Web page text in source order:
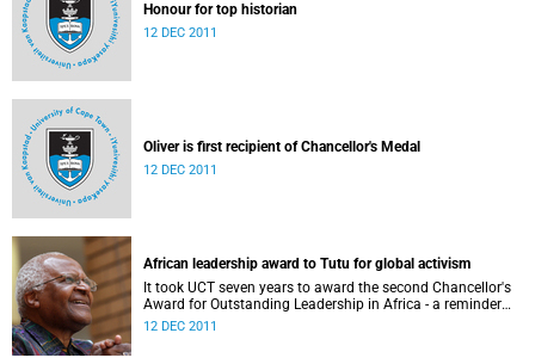
Honour for top historian
12 DEC 2011
Oliver is first recipient of Chancellor's Medal
12 DEC 2011
African leadership award to Tutu for global activism
It took UCT seven years to award the second Chancellor's
Award for Outstanding Leadership in Africa - a reminder
not only of the prestige of the accolade, but also of how
12 DEC 2011